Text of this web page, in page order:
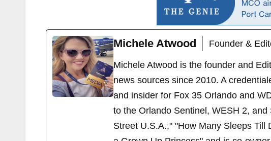
Michele Atwood Founder &
Michele Atwood is the founder and
news sources since 2010. A
and insider for Fox 35 Orlando and
to the Orlando Sentinel, WESH 2,
Street U.S.A.," "How Many Sleeps